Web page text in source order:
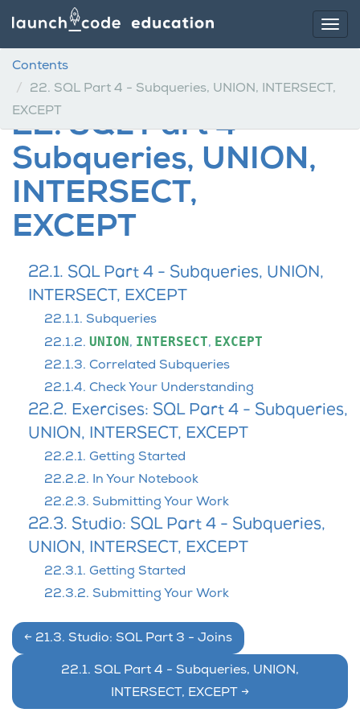
Contents
22. SQL Part 4 - Subqueries, UNION, INTERSECT,
EXCEPT
22.SQL Part 4 -
Subqueries, UNION,
INTERSECT,
EXCEPT
22.1. SQL Part 4 - Subqueries, UNION,
INTERSECT, EXCEPT
22.1.1. Subqueries
22.1.2. UNION, INTERSECT, EXCEPT
22.1.3. Correlated Subqueries
22.1.4. Check Your Understanding
22.2. Exercises: SQL Part 4 - Subqueries,
UNION, INTERSECT, EXCEPT
22.2.1. Getting Started
22.2.2. In Your Notebook
22.2.3. Submitting Your Work
22.3. Studio: SQL Part 4 - Subqueries,
UNION, INTERSECT, EXCEPT
22.3.1. Getting Started
22.3.2. Submitting Your Work
← 21.3. Studio: SQL Part 3 - Joins
22.1. SQL Part 4 - Subqueries, UNION,
INTERSECT, EXCEPT →